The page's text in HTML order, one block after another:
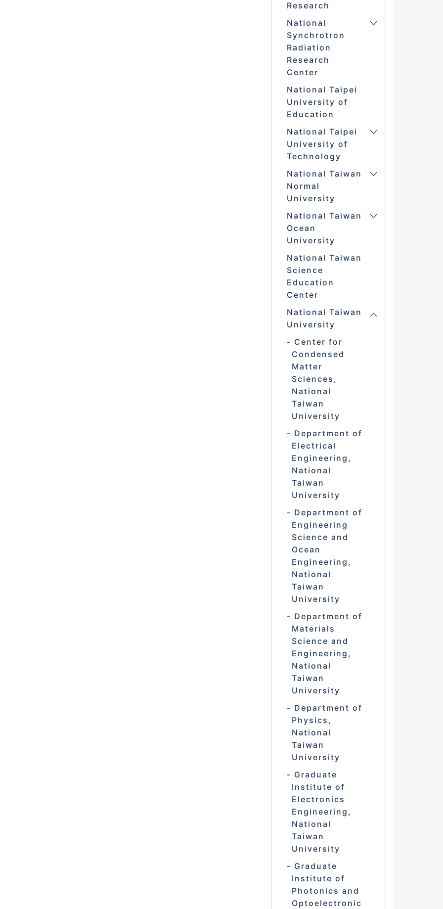
Research
National
Synchrotron
Radiation
Research
Center
National Taipei
University of
Education
National Taipei
University of
Technology
National Taiwan
Normal
University
National Taiwan
Ocean
University
National Taiwan
Science
Education
Center
National Taiwan
University
Center for
Condensed
Matter
Sciences,
National
Taiwan
University
Department of
Electrical
Engineering,
National
Taiwan
University
Department of
Engineering
Science and
Ocean
Engineering,
National
Taiwan
University
Department of
Materials
Science and
Engineering,
National
Taiwan
University
Department of
Physics,
National
Taiwan
University
Graduate
Institute of
Electronics
Engineering,
National
Taiwan
University
Graduate
Institute of
Photonics and
Optoelectronic